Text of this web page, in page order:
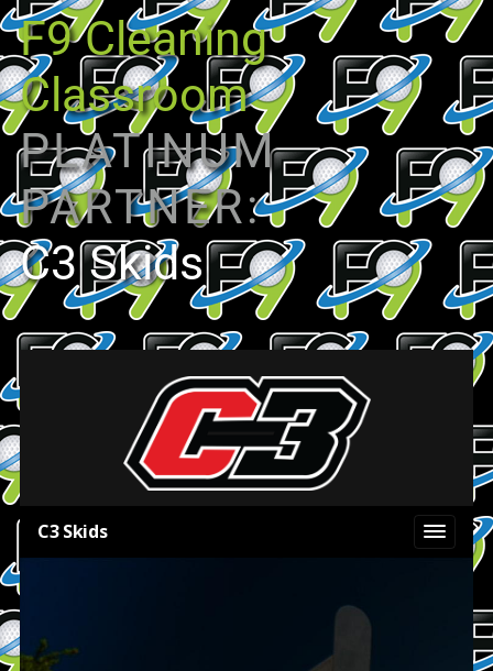
F9 Cleaning
Classroom
PLATINUM
PARTNER:
C3 Skids